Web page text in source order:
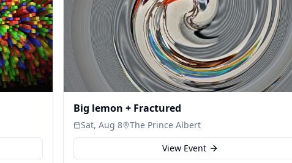
Big lemon + Fractured
Sat, Aug 8
The Prince Albert
View Event